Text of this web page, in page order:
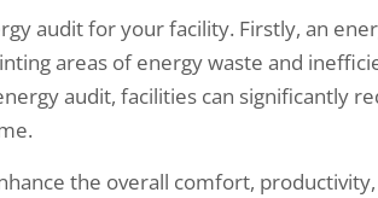
audit for your facility. Firstly, an
areas of energy waste and
audit, facilities can significantly
the overall comfort,